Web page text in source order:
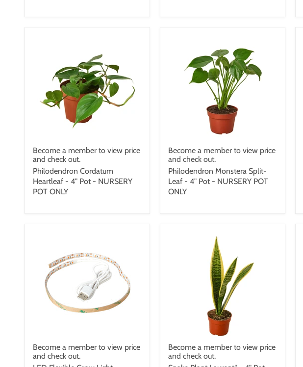
Become a member to view price
and check out.
Philodendron Cordatum
Heartleaf - 4" Pot - NURSERY
POT ONLY
Become a member to view price
and check out.
Philodendron Monstera Split-
Leaf - 4" Pot - NURSERY POT
ONLY
Become a member to view price
and check out.
Become a member to view price
and check out.